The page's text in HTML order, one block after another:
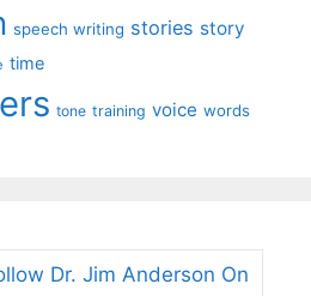
speech writing stories story
time
tone training voice words